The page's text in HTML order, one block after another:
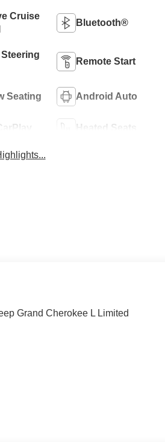
Cruise
Bluetooth®
Remote Start
Seating Android Auto
Heated Seats
Grand Cherokee L Limited